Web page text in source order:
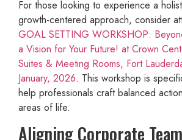
For those looking to experience a
growth-centered approach, consider
GOAL SETTING WORKSHOP:
a Vision for Your Future! at Crown
Suites & Meeting Rooms, Fort
January, 2026. This workshop is
help professionals craft balanced
areas of life.
Aligning Corporate